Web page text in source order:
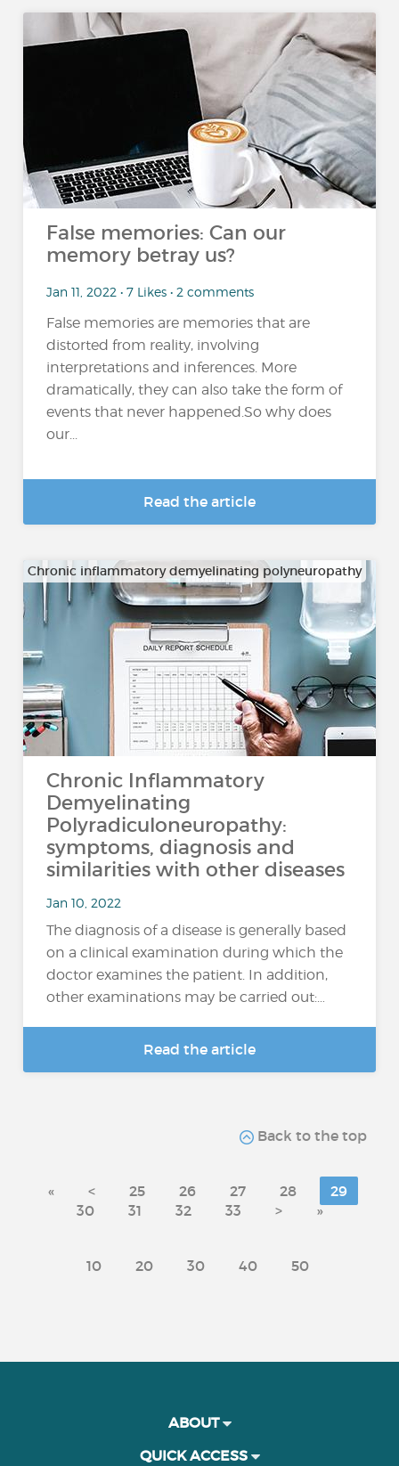
False memories: Can our
memory betray us?
Jan 11, 2022 • 7 Likes • 2 comments
False memories are memories that are
distorted from reality, involving
interpretations and inferences. More
dramatically, they can also take the form of
events that never happened.So why does
our...
Read the article
Chronic inflammatory demyelinating polyneuropathy
Chronic Inflammatory
Demyelinating
Polyradiculoneuropathy:
symptoms, diagnosis and
similarities with other diseases
Jan 10, 2022
The diagnosis of a disease is generally based
on a clinical examination during which the
doctor examines the patient. In addition,
other examinations may be carried out:…
Read the article
Back to the top
« < 25 26 27 28
29
30
31 32 33 > »
10 20 30 40 50
ABOUT
QUICK ACCESS